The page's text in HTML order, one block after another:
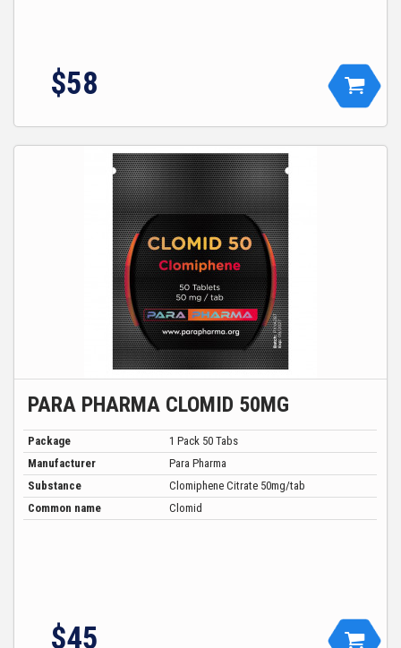
$58
PARA PHARMA CLOMID 50MG
Package
1 Pack 50 Tabs
Manufacturer
Para Pharma
Substance
Clomiphene Citrate 50mg/tab
Common name
Clomid
$45